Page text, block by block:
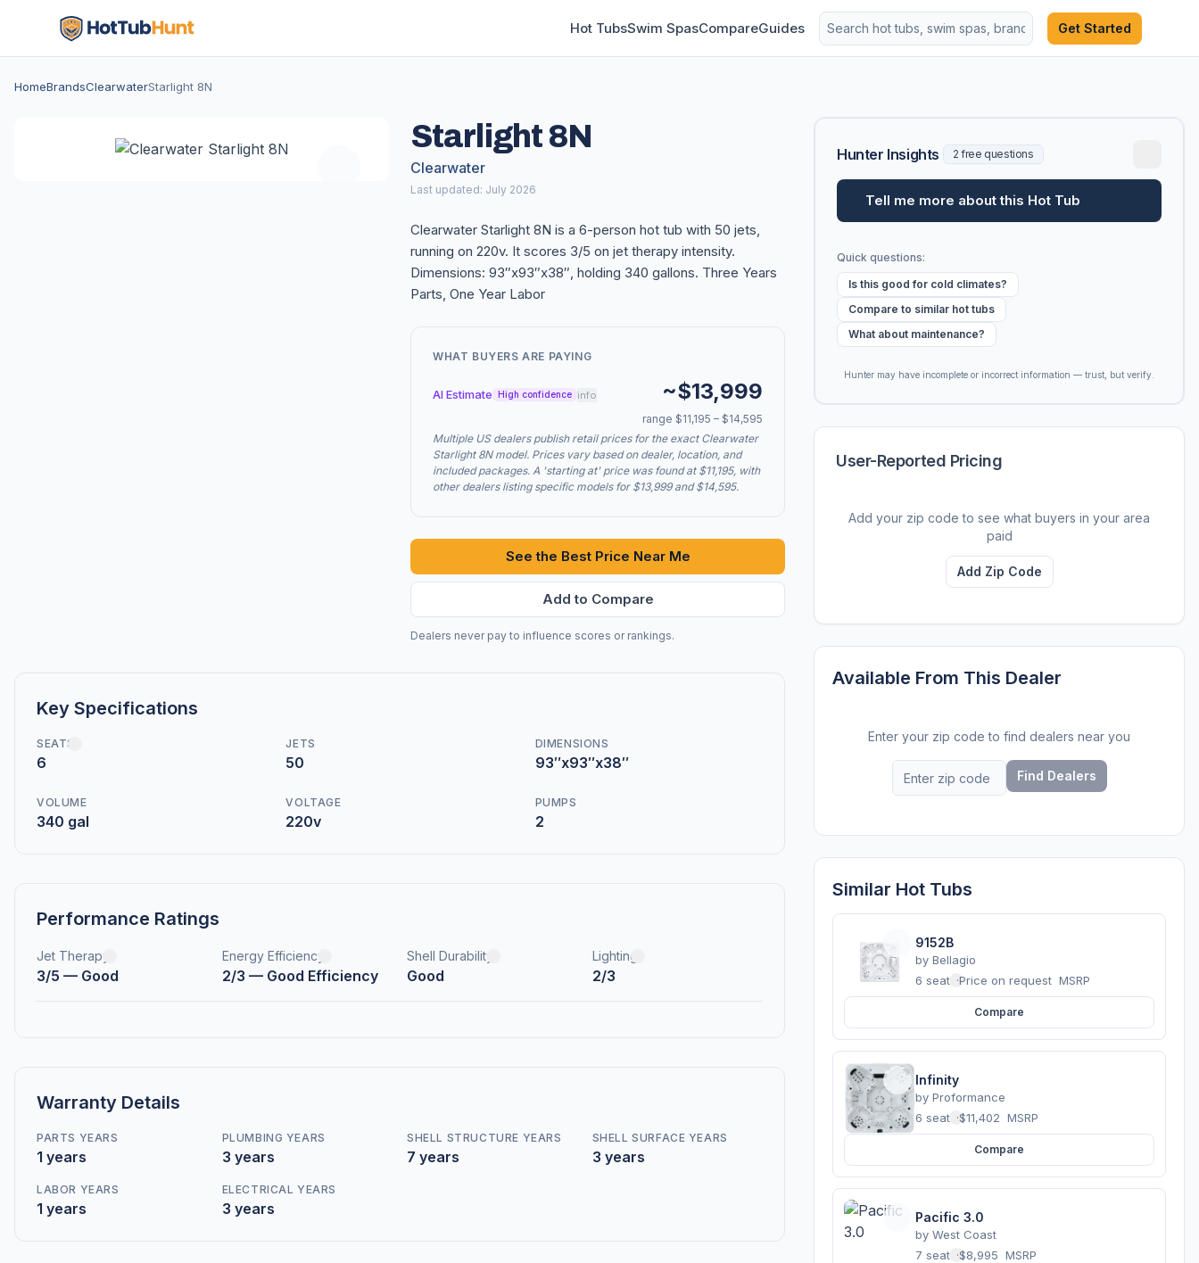
Hot TubsSwim SpasCompareGuides Get Started
HomeBrandsClearwaterStarlight 8N
Starlight 8N
Clearwater
Last updated: July 2026
Clearwater Starlight 8N is a 6-person hot tub with 50 jets,
running on 220v. It scores 3/5 on jet therapy intensity.
Dimensions: 93″x93″x38″, holding 340 gallons. Three Years
Parts, One Year Labor
WHAT BUYERS ARE PAYING
AI Estimate High confidence info ~$13,999
range $11,195 – $14,595
Multiple US dealers publish retail prices for the exact Clearwater
Starlight 8N model. Prices vary based on dealer, location, and
included packages. A 'starting at' price was found at $11,195, with
other dealers listing specific models for $13,999 and $14,595.
See the Best Price Near Me
Add to Compare
Dealers never pay to influence scores or rankings.
Key Specifications
SEATS
6
JETS
50
DIMENSIONS
93″x93″x38″
VOLUME
340 gal
VOLTAGE
220v
PUMPS
2
Performance Ratings
Jet Therapy
3/5 — Good
Energy Efficiency
2/3 — Good Efficiency
Shell Durability
Good
Lighting
2/3
Warranty Details
PARTS YEARS
1 years
PLUMBING YEARS
3 years
SHELL STRUCTURE YEARS
7 years
SHELL SURFACE YEARS
3 years
LABOR YEARS
1 years
ELECTRICAL YEARS
3 years
Hunter Insights 2 free questions
Tell me more about this Hot Tub
Quick questions:
Is this good for cold climates?
Compare to similar hot tubs
What about maintenance?
Hunter may have incomplete or incorrect information — trust, but verify.
User-Reported Pricing
Add your zip code to see what buyers in your area
paid
Add Zip Code
Available From This Dealer
Enter your zip code to find dealers near you
Find Dealers
Similar Hot Tubs
9152B
by Bellagio
6 seats ·Price on request MSRP
Compare
Infinity
by Proformance
6 seats ·$11,402 MSRP
Compare
Pacific 3.0
by West Coast
7 seats ·$8,995 MSRP